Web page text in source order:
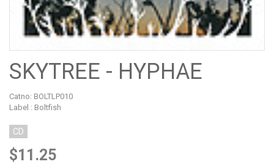
SKYTREE - HYPHAE
Catno: BOLTLP010
Label : Boltfish
CD
$11.25